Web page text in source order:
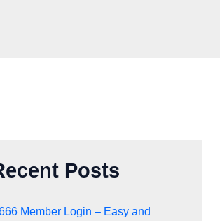
Posts
Member Login – Easy and